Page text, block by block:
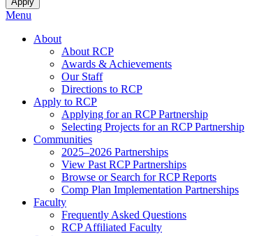
Menu
About
About RCP
Awards & Achievements
Our Staff
Directions to RCP
Apply to RCP
Applying for an RCP Partnership
Selecting Projects for an RCP Partnership
Communities
2025–2026 Partnerships
View Past RCP Partnerships
Browse or Search for RCP Reports
Comp Plan Implementation Partnerships
Faculty
Frequently Asked Questions
RCP Affiliated Faculty